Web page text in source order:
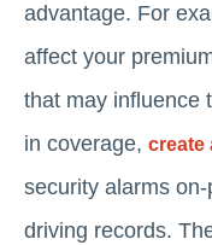
advantage. For
affect your
that may influence
in coverage, create
security alarms
driving records.